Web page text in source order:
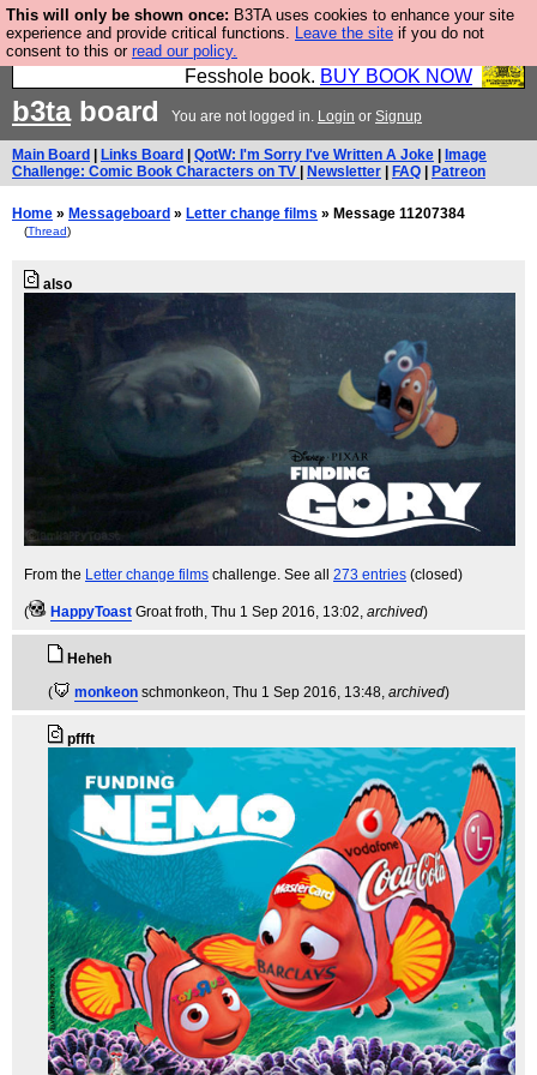
This will only be shown once: B3TA uses cookies to enhance your site
experience and provide critical functions. Leave the site if you do not
consent to this or read our policy.
Fesshole: The New FESStament is the Second
Coming the prophets predicted. Yes, it is the second
Fesshole book. BUY BOOK NOW
b3taboard You are not logged in. Login or Signup
Main Board Links Board QotW: I'm Sorry I've Written A Joke
Image
Challenge: Comic Book Characters on TV
Newsletter FAQ Patreon
Home » Messageboard » Letter change films » Message 11207384
(Thread)
also
From the Letter change films challenge. See all 273 entries (closed)
( HappyToast Groat froth, Thu 1 Sep 2016, 13:02, archived)
Heheh
(
monkeon schmonkeon, Thu 1 Sep 2016, 13:48, archived)
pffft